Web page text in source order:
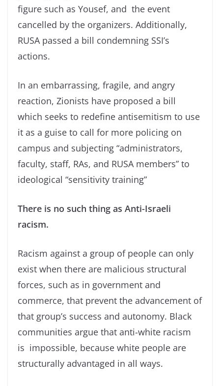
figure such as Yousef, and the event
cancelled by the organizers. Additionally,
RUSA passed a bill condemning SSI’s
actions.
In an embarrassing, fragile, and angry
reaction, Zionists have proposed a bill
which seeks to redefine antisemitism to use
it as a guise to call for more policing on
campus and subjecting “administrators,
faculty, staff, RAs, and RUSA members” to
ideological “sensitivity training”
There is no such thing as Anti-Israeli
racism.
Racism against a group of people can only
exist when there are malicious structural
forces, such as in government and
commerce, that prevent the advancement of
that group’s success and autonomy. Black
communities argue that anti-white racism
is impossible, because white people are
structurally advantaged in all ways.